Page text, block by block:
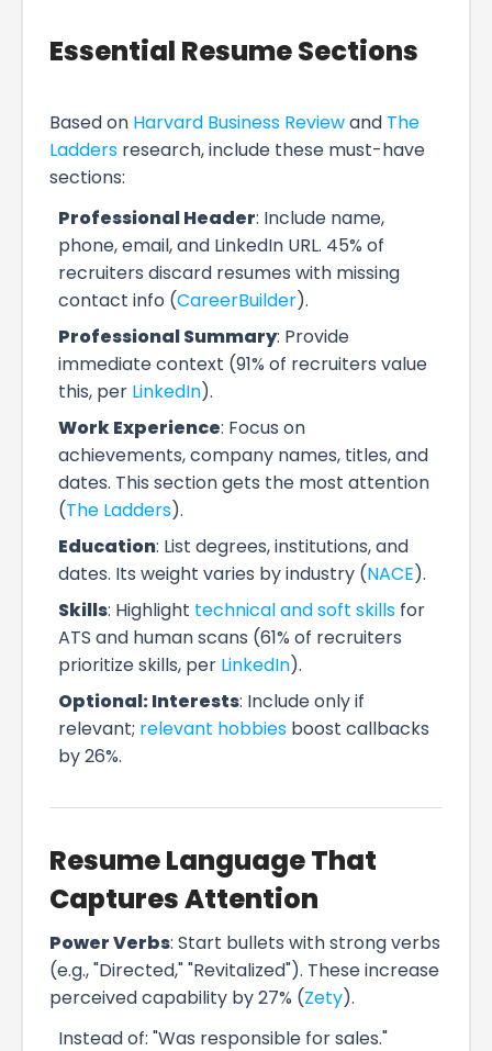
Essential Resume Sections
Based on Harvard Business Reviewand The
Ladders research, include these must-have
sections:
Professional Header: Include name,
phone, email, and LinkedIn URL. 45% of
recruiters discard resumes with missing
contact info (CareerBuilder).
Professional Summary: Provide
immediate context (91% of recruiters value
this, per LinkedIn).
Work Experience: Focus on
achievements, company names, titles, and
dates. This section gets the most attention
(The Ladders).
Education: List degrees, institutions, and
dates. Its weight varies by industry (NACE).
Skills: Highlight technical and soft skills for
ATS and human scans (61% of recruiters
prioritize skills, per LinkedIn).
Optional: Interests: Include only if
relevant; relevant hobbies boost callbacks
by 26%.
Resume Language That
Captures Attention
Power Verbs: Start bullets with strong verbs
(e.g., "Directed," "Revitalized"). These increase
perceived capability by 27% (Zety).
Instead of: "Was responsible for sales."